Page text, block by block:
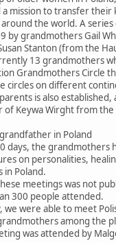
a mission to transfer their
the world. A series
by grandmothers Gail
Stanton (from the
13 grandmothers
Grandmothers Circle
circles on different
is also established,
of Keywa Wirght from the
in Poland
days, the grandmothers
on personalities,
in Poland.
meetings was not
300 people attended.
we were able to meet
among the
was attended by